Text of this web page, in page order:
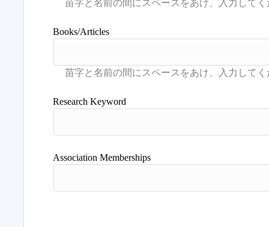
Books/Articles
Research Keyword
Association Memberships